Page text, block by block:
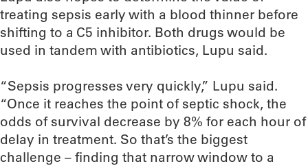
treating sepsis early with a blood thinner before
shifting to a C5 inhibitor. Both drugs would be
used in tandem with antibiotics, Lupu said.
“Sepsis progresses very quickly,” Lupu said.
“Once it reaches the point of septic shock, the
odds of survival decrease by 8% for each hour of
delay in treatment. So that’s the biggest
challenge – finding that narrow window to a